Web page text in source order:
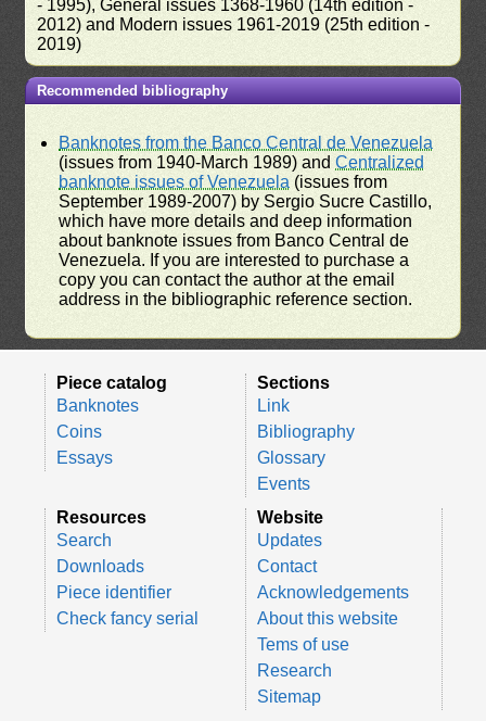
- 1995), General issues 1368-1960 (14th edition -
2012) and Modern issues 1961-2019 (25th edition -
2019)
Recommended bibliography
Banknotes from the Banco Central de Venezuela
(issues from 1940-March 1989) andCentralized
banknote issues of Venezuela (issues from
September 1989-2007) by Sergio Sucre Castillo,
which have more details and deep information
about banknote issues from Banco Central de
Venezuela. If you are interested to purchase a
copy you can contact the author at the email
address in the bibliographic reference section.
Piece catalog
Banknotes
Coins
Essays
Sections
Link
Bibliography
Glossary
Events
Resources
Search
Downloads
Piece identifier
Check fancy serial
Website
Updates
Contact
Acknowledgements
About this website
Tems of use
Research
Sitemap